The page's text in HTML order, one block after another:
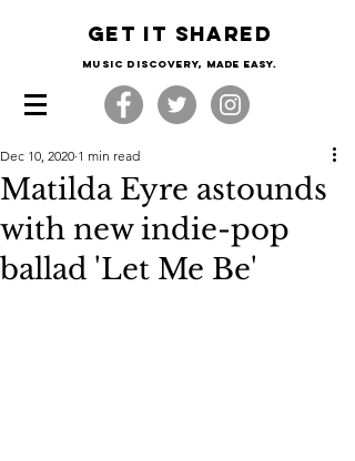
Get it shared
Music Discovery, made easy.
Matilda Eyre astounds
with new indie-pop
ballad 'Let Me Be'
Dec 10, 2020 1 min read